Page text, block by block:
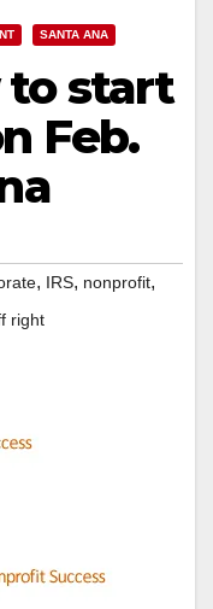
SANTA ANA
to start
Feb.
, IRS, nonprofit,
right